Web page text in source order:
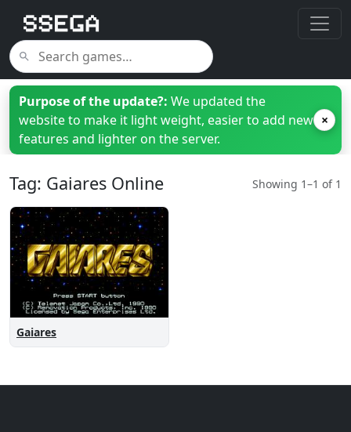
Purpose of the update?: We updated the
website to make it light weight, easier to add new
features and lighter on the server.
×
Tag: Gaiares Online Showing 1–1 of 1
Gaiares